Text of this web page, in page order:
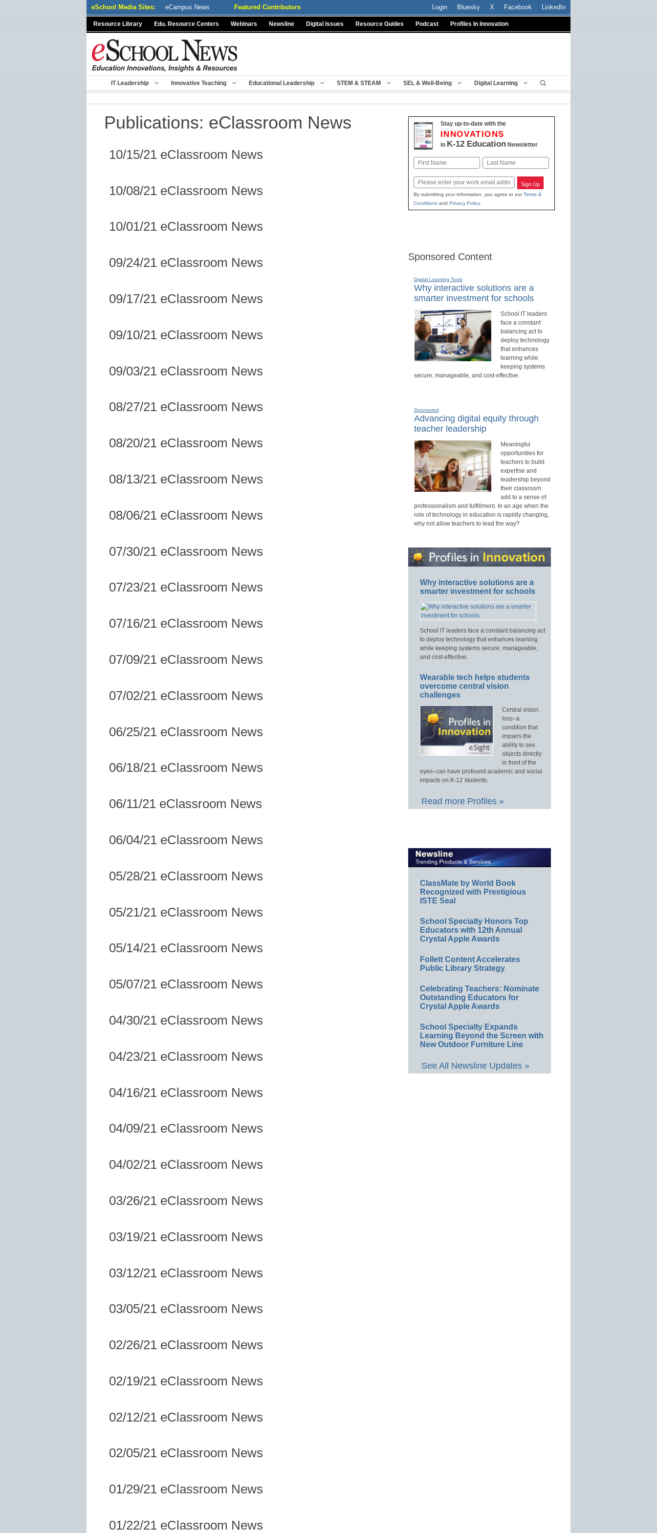
eSchool Media Sites: eCampus News Featured Contributors Login Bluesky X Facebook LinkedIn
Resource Library Edu. Resource Centers Webinars Newsline Digital Issues Resource Guides Podcast Profiles In Innovation
IT Leadership Innovative Teaching Educational Leadership STEM & STEAM SEL & Well-Being Digital Learning
Publications: eClassroom News
10/15/21 eClassroom News
10/08/21 eClassroom News
10/01/21 eClassroom News
09/24/21 eClassroom News
09/17/21 eClassroom News
09/10/21 eClassroom News
09/03/21 eClassroom News
08/27/21 eClassroom News
08/20/21 eClassroom News
08/13/21 eClassroom News
08/06/21 eClassroom News
07/30/21 eClassroom News
07/23/21 eClassroom News
07/16/21 eClassroom News
07/09/21 eClassroom News
07/02/21 eClassroom News
06/25/21 eClassroom News
06/18/21 eClassroom News
06/11/21 eClassroom News
06/04/21 eClassroom News
05/28/21 eClassroom News
05/21/21 eClassroom News
05/14/21 eClassroom News
05/07/21 eClassroom News
04/30/21 eClassroom News
04/23/21 eClassroom News
04/16/21 eClassroom News
04/09/21 eClassroom News
04/02/21 eClassroom News
03/26/21 eClassroom News
03/19/21 eClassroom News
03/12/21 eClassroom News
03/05/21 eClassroom News
02/26/21 eClassroom News
02/19/21 eClassroom News
02/12/21 eClassroom News
02/05/21 eClassroom News
01/29/21 eClassroom News
01/22/21 eClassroom News
Stay up-to-date with the
INNOVATIONS
in K-12 EducationNewsletter
Name
First Last
Email Sign Up
By submitting your information, you agree to ourTerms &
Conditionsand Privacy Policy.
Sponsored Content
Digital Learning Tools
Why interactive solutions are a
smarter investment for schools
School IT leaders
face a constant
balancing act to
deploy technology
that enhances
learning while
keeping systems
secure, manageable, and cost-effective.
Sponsored
Advancing digital equity through
teacher leadership
Meaningful
opportunities for
teachers to build
expertise and
leadership beyond
their classroom
add to a sense of
professionalism and fulfillment. In an age when the
role of technology in education is rapidly changing,
why not allow teachers to lead the way?
Why interactive solutions are a
smarter investment for schools
School IT leaders face a constant balancing act
to deploy technology that enhances learning
while keeping systems secure, manageable,
and cost-effective.
Wearable tech helps students
overcome central vision
challenges
Central vision
loss–a
condition that
impairs the
ability to see
objects directly
in front of the
eyes–can have profound academic and social
impacts on K-12 students.
Read more Profiles »
ClassMate by World Book
Recognized with Prestigious
ISTE Seal
School Specialty Honors Top
Educators with 12th Annual
Crystal Apple Awards
Follett Content Accelerates
Public Library Strategy
Celebrating Teachers: Nominate
Outstanding Educators for
Crystal Apple Awards
School Specialty Expands
Learning Beyond the Screen with
New Outdoor Furniture Line
See All Newsline Updates »